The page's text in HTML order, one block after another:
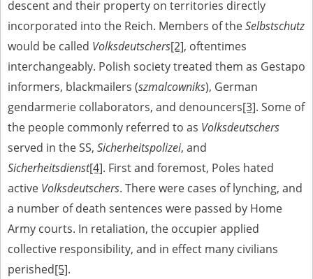
descent and their property on territories directly
incorporated into the Reich. Members of theSelbstschutz
would be called Volksdeutschers[2], oftentimes
interchangeably. Polish society treated them as Gestapo
informers, blackmailers (szmalcowniks), German
gendarmerie collaborators, and denouncers[3]. Some of
the people commonly referred to as Volksdeutschers
served in the SS, Sicherheitspolizei, and
Sicherheitsdienst[4]. First and foremost, Poles hated
active Volksdeutschers. There were cases of lynching, and
a number of death sentences were passed by Home
Army courts. In retaliation, the occupier applied
collective responsibility, and in effect many civilians
perished[5].
The accounts record the harrowing experiences of Polish citizens –
victims of the terror of two totalitarian regimes. Many contain graphic
details, and therefore should be accessed by minors only under adult
Documents available in the repository should be interpreted using the
methods and tools of historical research. The contents of the
depositions were affected by the circumstances in which they were
made, as well as by the differing intentions of interviewers and
interviewees. Sometimes, human memory proved fallible, while not all
proceedings in which witnesses were heard ended in convictions.
On 26 February 2022 – two days after the Russian aggression – the
Pilecki Institute established the Raphael Lemkin Center for
Documenting Russian Crimes in Ukraine. In February 2023, we
commenced the regular publication of questionnaires, filmed
accounts, photographs and films documenting Russian crimes against
Ukrainian civilians in the “Chronicles of Terror” database. For safety
reasons, full access to these materials is possible only in the reading
rooms of the Library of the Pilecki Institute in Warsaw in Berlin after
obtaining necessary permissions.